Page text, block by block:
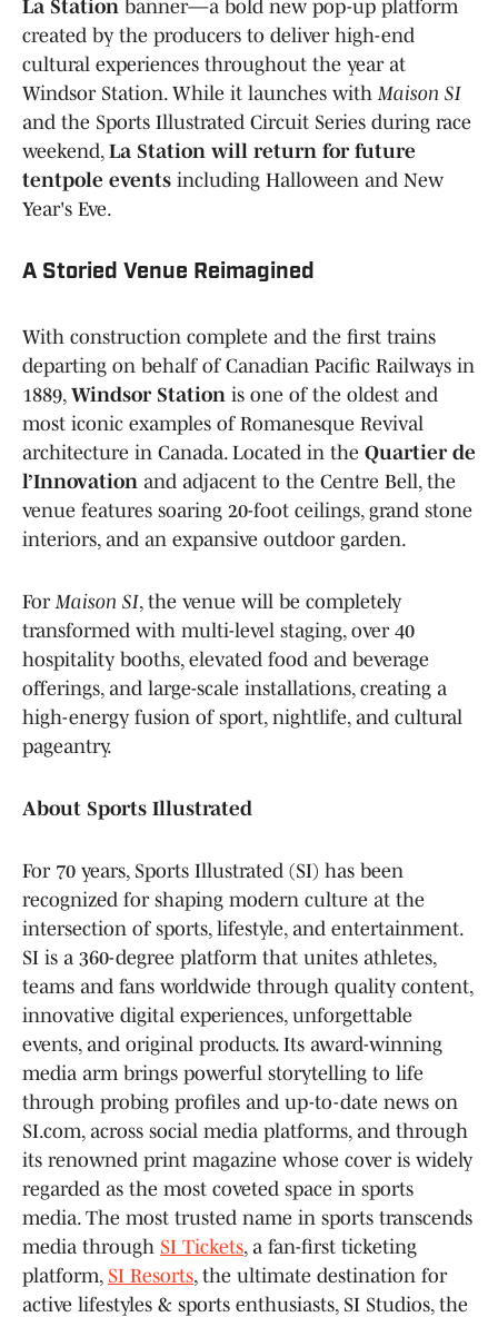
La Station banner—a bold new pop-up platform
created by the producers to deliver high-end
cultural experiences throughout the year at
Windsor Station. While it launches with Maison SI
and the Sports Illustrated Circuit Series during race
weekend, La Station will return for future
tentpole events including Halloween and New
Year's Eve.
A Storied Venue Reimagined
With construction complete and the first trains
departing on behalf of Canadian Pacific Railways in
1889, Windsor Station is one of the oldest and
most iconic examples of Romanesque Revival
architecture in Canada. Located in the Quartier de
l’Innovation and adjacent to the Centre Bell, the
venue features soaring 20-foot ceilings, grand stone
interiors, and an expansive outdoor garden.
For Maison SI, the venue will be completely
transformed with multi-level staging, over 40
hospitality booths, elevated food and beverage
offerings, and large-scale installations, creating a
high-energy fusion of sport, nightlife, and cultural
pageantry.
About Sports Illustrated
For 70 years, Sports Illustrated (SI) has been
recognized for shaping modern culture at the
intersection of sports, lifestyle, and entertainment.
SI is a 360-degree platform that unites athletes,
teams and fans worldwide through quality content,
innovative digital experiences, unforgettable
events, and original products. Its award-winning
media arm brings powerful storytelling to life
through probing profiles and up-to-date news on
SI.com, across social media platforms, and through
its renowned print magazine whose cover is widely
regarded as the most coveted space in sports
media. The most trusted name in sports transcends
media through SI Tickets, a fan-first ticketing
platform, SI Resorts, the ultimate destination for
active lifestyles & sports enthusiasts, SI Studios, the